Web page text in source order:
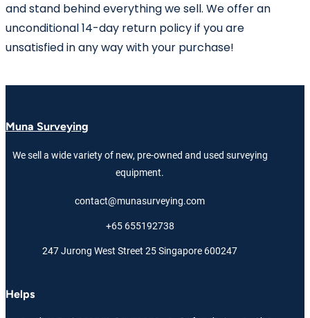
and stand behind everything we sell. We offer an
unconditional 14-day return policy if you are
unsatisfied in any way with your purchase!
Muna Surveying
We sell a wide variety of new, pre-owned and used surveying
equipment.
contact@munasurveying.com
+65 655192738
247 Jurong West Street 25 Singapore 600247
Helps